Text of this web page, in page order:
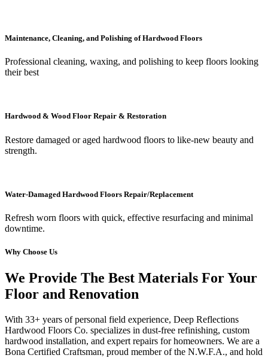
Maintenance, Cleaning, and Polishing of Hardwood Floors
Professional cleaning, waxing, and polishing to keep floors looking
their best
Hardwood & Wood Floor Repair & Restoration
Restore damaged or aged hardwood floors to like-new beauty and
strength.
Water-Damaged Hardwood Floors Repair/Replacement
Refresh worn floors with quick, effective resurfacing and minimal
downtime.
Why Choose Us
We Provide The Best Materials For Your
Floor and Renovation
With 33+ years of personal field experience, Deep Reflections
Hardwood Floors Co. specializes in dust-free refinishing, custom
hardwood installation, and expert repairs for homeowners. We are a
Bona Certified Craftsman, proud member of the N.W.F.A., and hold